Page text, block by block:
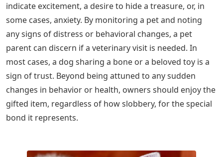
indicate excitement, a desire to hide a treasure, or, in
some cases, anxiety. By monitoring a pet and noting
any signs of distress or behavioral changes, a pet
parent can discern if a veterinary visit is needed. In
most cases, a dog sharing a bone or a beloved toy is a
sign of trust. Beyond being attuned to any sudden
changes in behavior or health, owners should enjoy the
gifted item, regardless of how slobbery, for the special
bond it represents.